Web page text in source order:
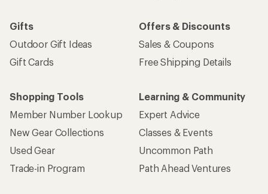
Gifts
Outdoor Gift Ideas
Gift Cards
Offers & Discounts
Sales & Coupons
Free Shipping Details
Shopping Tools
Member Number Lookup
New Gear Collections
Used Gear
Trade-in Program
Learning & Community
Expert Advice
Classes & Events
Uncommon Path
Path Ahead Ventures